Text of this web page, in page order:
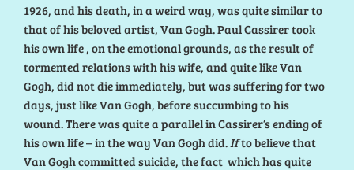
1926, and his death, in a weird way, was quite similar to
that of his beloved artist, Van Gogh. Paul Cassirer took
his own life , on the emotional grounds, as the result of
tormented relations with his wife, and quite like Van
Gogh, did not die immediately, but was suffering for two
days, just like Van Gogh, before succumbing to his
wound. There was quite a parallel in Cassirer’s ending of
his own life – in the way Van Gogh did. Ifto believe that
Van Gogh committed suicide, the fact which has quite